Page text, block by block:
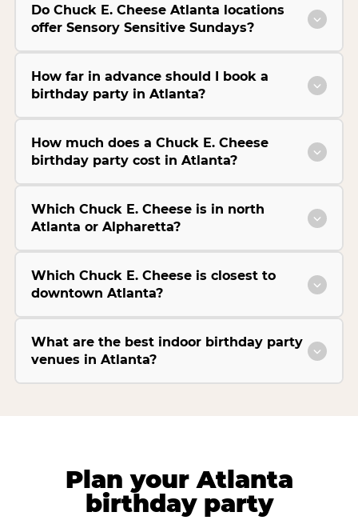
Do Chuck E. Cheese Atlanta locations
offer Sensory Sensitive Sundays?
How far in advance should I book a
birthday party in Atlanta?
How much does a Chuck E. Cheese
birthday party cost in Atlanta?
Which Chuck E. Cheese is in north
Atlanta or Alpharetta?
Which Chuck E. Cheese is closest to
downtown Atlanta?
What are the best indoor birthday party
venues in Atlanta?
Plan your Atlanta
birthday party